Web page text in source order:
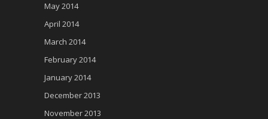
May 2014
April 2014
March 2014
February 2014
January 2014
December 2013
November 2013